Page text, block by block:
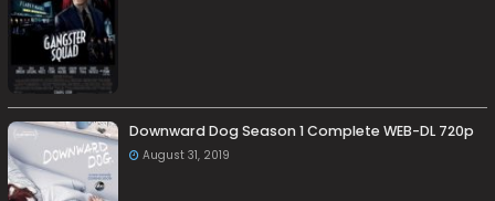
Downward Dog Season 1 Complete WEB-DL 720p
August 31, 2019